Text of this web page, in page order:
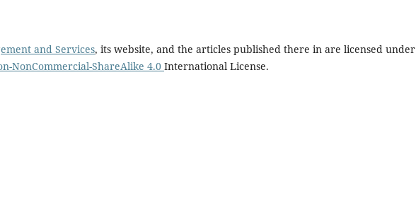
and Services, its website, and the articles published there in are licensed under
NonCommercial-ShareAlike 4.0 International License.